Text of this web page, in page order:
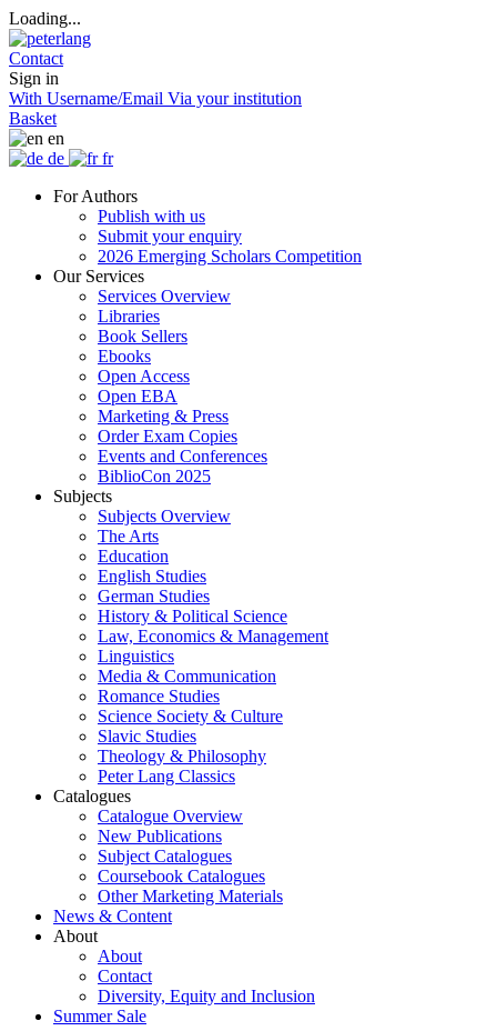
Loading...
Contact
Sign in
With Username/Email Via your institution
Basket
en
de
fr
For Authors
Publish with us
Submit your enquiry
2026 Emerging Scholars Competition
Our Services
Services Overview
Libraries
Book Sellers
Ebooks
Open Access
Open EBA
Marketing & Press
Order Exam Copies
Events and Conferences
BiblioCon 2025
Subjects
Subjects Overview
The Arts
Education
English Studies
German Studies
History & Political Science
Law, Economics & Management
Linguistics
Media & Communication
Romance Studies
Science Society & Culture
Slavic Studies
Theology & Philosophy
Peter Lang Classics
Catalogues
Catalogue Overview
New Publications
Subject Catalogues
Coursebook Catalogues
Other Marketing Materials
News & Content
About
About
Contact
Diversity, Equity and Inclusion
Summer Sale